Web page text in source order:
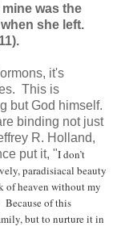
was the
she left.
it's
This is
but God himself.
binding not just
R. Holland,
put it, "I don’t
paradisiacal beauty
of heaven without my
of this
but to nurture it in